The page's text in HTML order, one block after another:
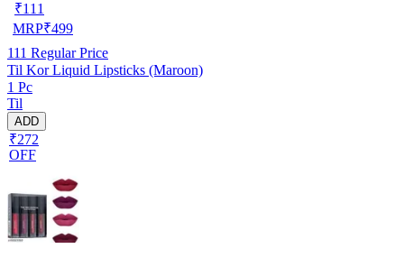
₹111
MRP₹499
111 Regular Price
Til Kor Liquid Lipsticks (Maroon)
1 Pc
Til
ADD
₹272
OFF